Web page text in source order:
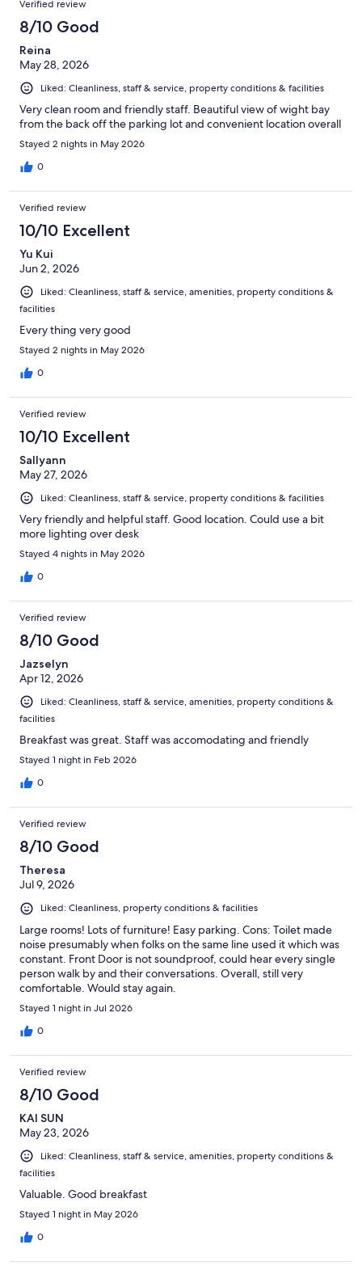
Verified review
8/10 Good
Reina
May 28, 2026
Liked: Cleanliness, staff & service, property conditions & facilities
Very clean room and friendly staff. Beautiful view of wight bay
from the back off the parking lot and convenient location overall
Stayed 2 nights in May 2026
0
Verified review
10/10 Excellent
Yu Kui
Jun 2, 2026
Liked: Cleanliness, staff & service, amenities, property conditions &
facilities
Every thing very good
Stayed 2 nights in May 2026
0
Verified review
10/10 Excellent
Sallyann
May 27, 2026
Liked: Cleanliness, staff & service, property conditions & facilities
Very friendly and helpful staff. Good location. Could use a bit
more lighting over desk
Stayed 4 nights in May 2026
0
Verified review
8/10 Good
Jazselyn
Apr 12, 2026
Liked: Cleanliness, staff & service, amenities, property conditions &
facilities
Breakfast was great. Staff was accomodating and friendly
Stayed 1 night in Feb 2026
0
Verified review
8/10 Good
Theresa
Jul 9, 2026
Liked: Cleanliness, property conditions & facilities
Large rooms! Lots of furniture! Easy parking. Cons: Toilet made
noise presumably when folks on the same line used it which was
constant. Front Door is not soundproof, could hear every single
person walk by and their conversations. Overall, still very
comfortable. Would stay again.
Stayed 1 night in Jul 2026
0
Verified review
8/10 Good
KAI SUN
May 23, 2026
Liked: Cleanliness, staff & service, amenities, property conditions &
facilities
Valuable. Good breakfast
Stayed 1 night in May 2026
0